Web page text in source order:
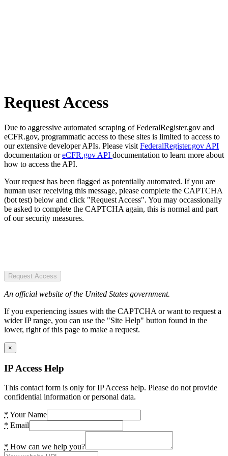
Request Access
Due to aggressive automated scraping of FederalRegister.gov and
eCFR.gov, programmatic access to these sites is limited to access to
our extensive developer APIs. Please visit FederalRegister.gov API
documentation oreCFR.gov API documentation to learn more about
how to access the API.
Your request has been flagged as potentially automated. If you are
human user receiving this message, please complete the CAPTCHA
(bot test) below and click "Request Access". You may occassionally
be asked to complete the CAPTCHA again, this is normal and part
of our security measures.
Request Access
An official website of the United States government.
If you experiencing issues with the CAPTCHA or want to request a
wider IP range, you can use the "Site Help" button found in the
lower, right of this page to make a request.
×
IP Access Help
This contact form is only for IP Access help. Please do not provide
confidential information or personal data.
* Your Name
* Email
* How can we help you?